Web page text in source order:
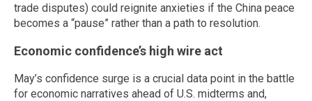
trade disputes) could reignite anxieties if the China peace
becomes a “pause” rather than a path to resolution.
Economic confidence’s high wire act
May’s confidence surge is a crucial data point in the battle
for economic narratives ahead of U.S. midterms and,